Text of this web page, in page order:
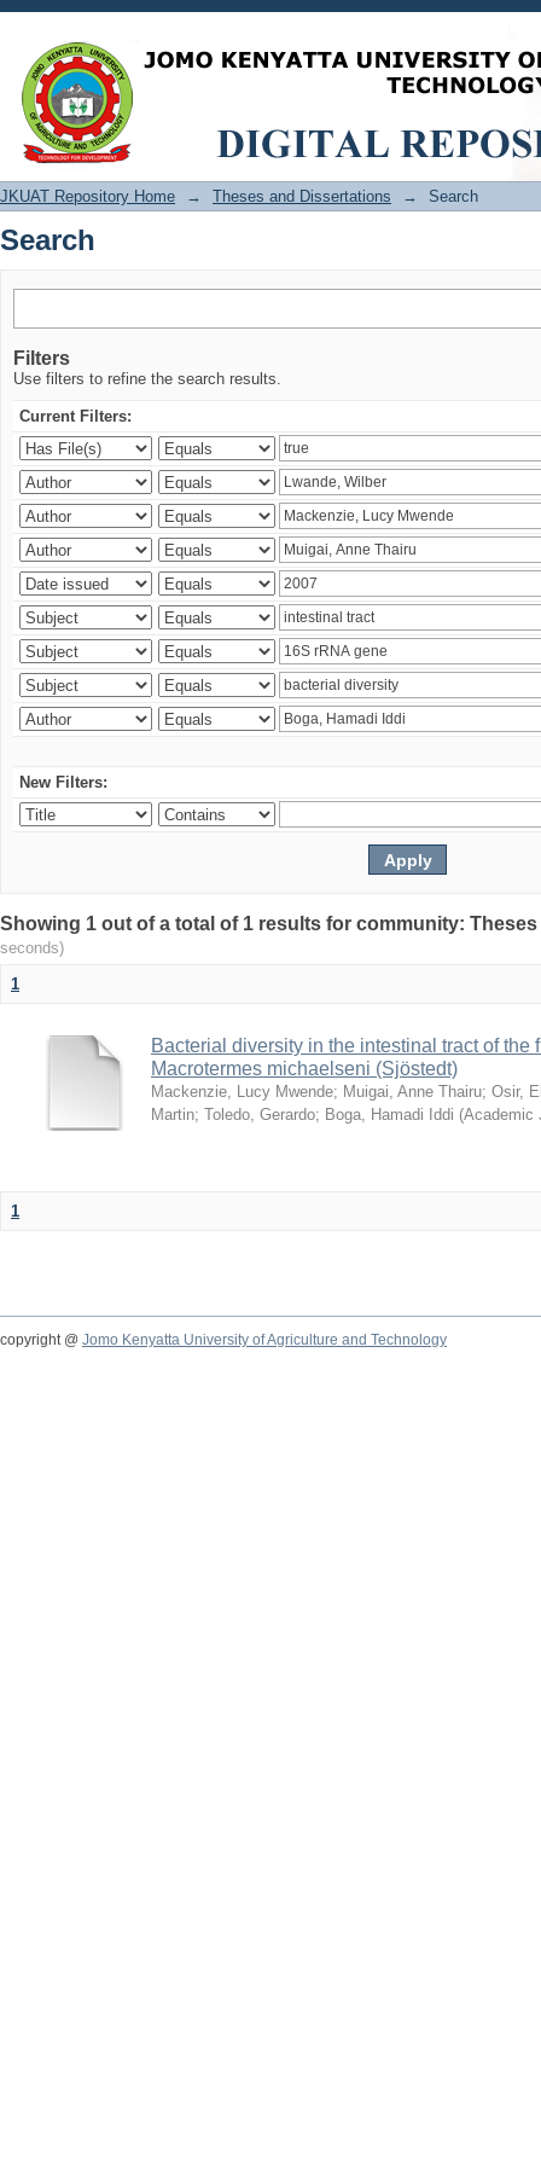
Search
JKUAT Repository Home → Theses and Dissertations → Search
Search
Filters
Use filters to refine the search results.
Current Filters:
New Filters:
Showing 1 out of a total of 1 results for community:
seconds)
1
Bacterial diversity in the intestinal tract of the
Macrotermes michaelseni (Sjöstedt)
Mackenzie, Lucy Mwende; Muigai, Anne Thairu; Osir,
Martin; Toledo, Gerardo; Boga, Hamadi Iddi (Academic
1
copyright @ Jomo Kenyatta University of Agriculture and Technology